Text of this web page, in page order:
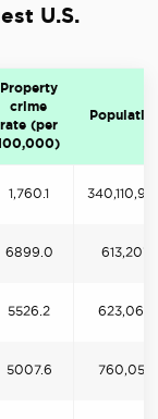
U.S.
Property
crime
rate (per
1,760.1
6899.0 613,207
5526.2 623,066
5007.6 760,058